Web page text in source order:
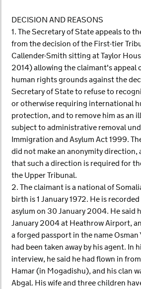
DECISION AND REASONS
1. The Secretary of State appeals to
from the decision of the First-tier
Callender-Smith sitting at Taylor
2014) allowing the claimant's appeal
human rights grounds against the
Secretary of State to refuse to
or otherwise requiring international
protection, and to remove him as an
subject to administrative removal
Immigration and Asylum Act 1999.
did not make an anonymity direction,
that such a direction is required for
the Upper Tribunal.
2. The claimant is a national of
birth is 1 January 1972. He is
asylum on 30 January 2004. He said
January 2004 at Heathrow Airport,
a forged passport in the name Osman
had been taken away by his agent. In
interview, he said he had flown in
Hamar (in Mogadishu), and his clan
Abgal. His wife and three children